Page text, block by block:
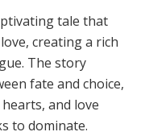
tale that
creating a rich
The story
fate and choice,
and love
to dominate.